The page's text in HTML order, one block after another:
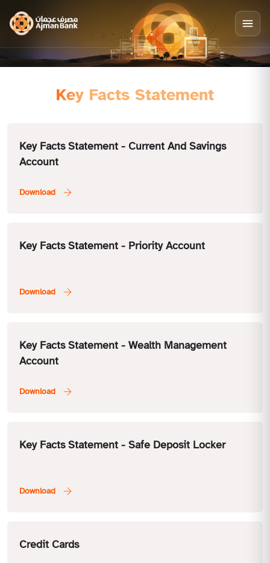
Key Facts Statement
Key Facts Statement - Current And Savings
Account
Key Facts Statement - Priority Account
Key Facts Statement - Wealth Management
Account
Key Facts Statement - Safe Deposit Locker
Credit Cards